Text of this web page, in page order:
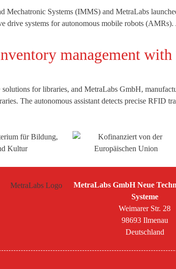
Mechatronic Systems (IMMS) and MetraLabs
drive systems for autonomous mobile robots
management
for libraries, and MetraLabs GmbH,
The autonomous assistant detects precise RFID
MetraLabs GmbH Neue
Systeme
Weimarer Str. 28
98693 Ilmenau
Deutschland